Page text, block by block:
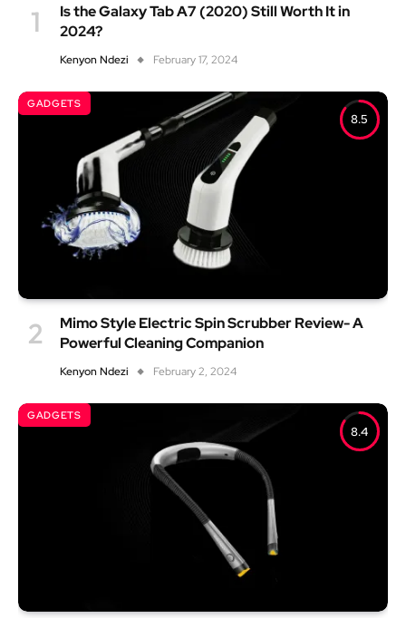
Is the Galaxy Tab A7 (2020) Still Worth It in
2024?
Kenyon Ndezi February 17, 2024
8.5
GADGETS
Mimo Style Electric Spin Scrubber Review- A
Powerful Cleaning Companion
Kenyon Ndezi February 2, 2024
8.4
GADGETS